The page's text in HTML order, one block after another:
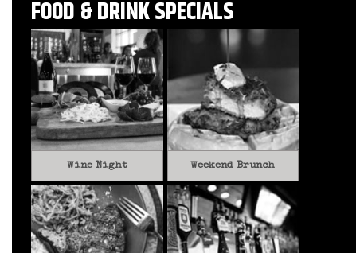
FOOD & DRINK SPECIALS
Wine Night Weekend Brunch